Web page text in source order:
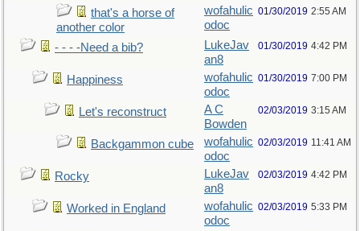
that's a horse of
another color
wofahulic
odoc
01/30/2019 2:55 AM
- - - -Need a bib?
LukeJav
an8
01/30/2019 4:42 PM
Happiness
wofahulic
odoc
01/30/2019 7:00 PM
Let's reconstruct
A C
Bowden
02/03/2019 3:15 AM
Backgammon cube
wofahulic
odoc
02/03/2019 11:41 AM
Rocky
LukeJav
an8
02/03/2019 4:42 PM
Worked in England
wofahulic
odoc
02/03/2019 5:33 PM